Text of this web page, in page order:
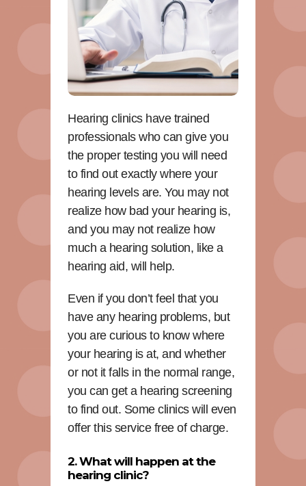
Hearing clinics have trained
professionals who can give you
the proper testing you will need
to find out exactly where your
hearing levels are. You may not
realize how bad your hearing is,
and you may not realize how
much a hearing solution, like a
hearing aid, will help.
Even if you don’t feel that you
have any hearing problems, but
you are curious to know where
your hearing is at, and whether
or not it falls in the normal range,
you can get a hearing screening
to find out. Some clinics will even
offer this service free of charge.
2. What will happen at the
hearing clinic?